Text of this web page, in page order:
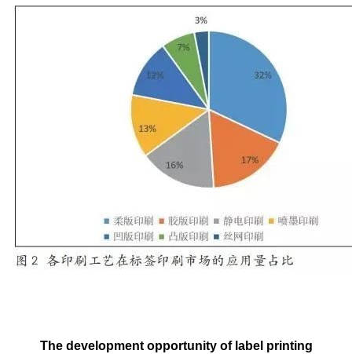
The development opportunity of label printing